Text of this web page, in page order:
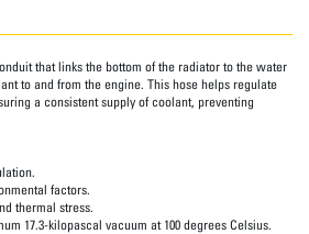
that links the bottom of the radiator to the water
to and from the engine. This hose helps regulate
a consistent supply of coolant, preventing
factors.
thermal stress.
17.3-kilopascal vacuum at 100 degrees Celsius.